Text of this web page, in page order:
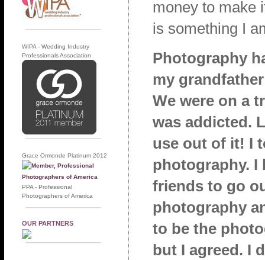
WIPA - Wedding Industry
Professionals Association
Grace Ormonde Platinum 2012
PPA - Professional
Photographers of America
OUR PARTNERS
money to make
is something I
Photography
my
We were on a
was addicted.
use out of it! I
photography. I
friends to go
photography
to be the
but I agreed. I